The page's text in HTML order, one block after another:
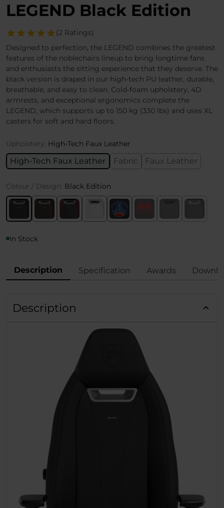
LEGEND Black Edition
(2 Ratings)
Designed to perfection, the LEGEND combines the greatest
features of the noblechairs lineup to bring longtime fans
and enthusiasts the sitting experience that they deserve. The
black version is draped in our high-tech PU leather, durable,
breathable, and easy to clean. Cold-foam upholstery, 4D
armrests, and exceptional ergonomics complete the
LEGEND, which supports up to 150 kg (330 lbs) and uses XL
casters for soft and hard floors.
Upholstery: High-Tech Faux Leather
High-Tech Faux Leather Fabric Faux Leather
Colour / Design: Black Edition
In Stock
Description Specification Awards
Description